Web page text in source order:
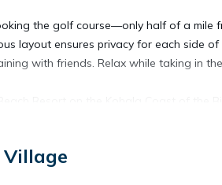
the golf course—only half of a mile
layout ensures privacy for each side
with friends. Relax while taking in
It’s just 20 miles north of Kona